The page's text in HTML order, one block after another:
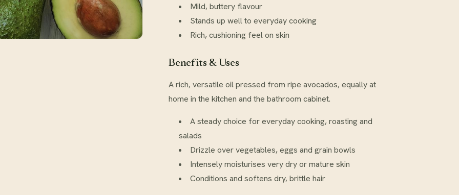
Mild, buttery flavour
Stands up well to everyday cooking
Rich, cushioning feel on skin
Benefits & Uses
A rich, versatile oil pressed from ripe avocados, equally at
home in the kitchen and the bathroom cabinet.
A steady choice for everyday cooking, roasting and
salads
Drizzle over vegetables, eggs and grain bowls
Intensely moisturises very dry or mature skin
Conditions and softens dry, brittle hair